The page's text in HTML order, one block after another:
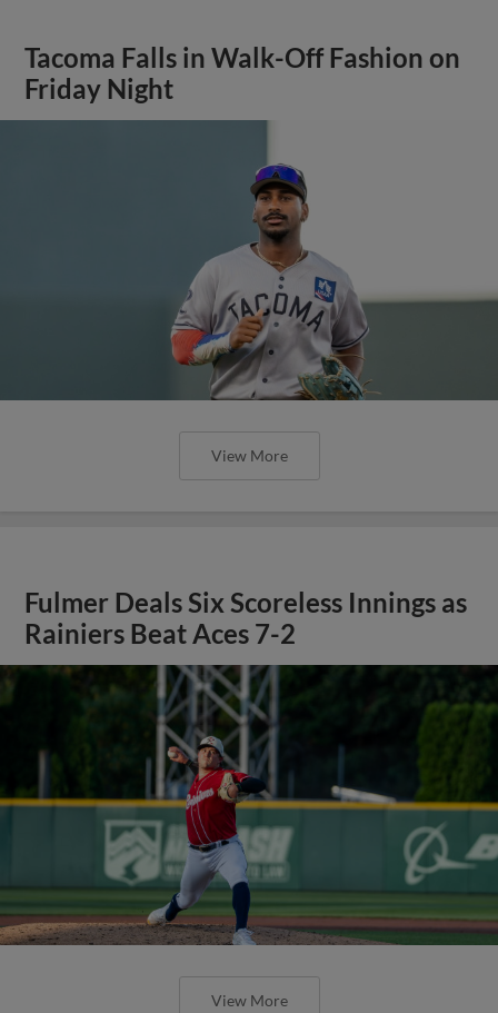
Tacoma Falls in Walk-Off Fashion on
Friday Night
View More
Fulmer Deals Six Scoreless Innings as
Rainiers Beat Aces 7-2
View More